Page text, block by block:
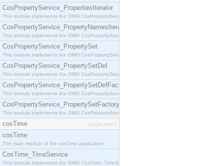
CosPropertyService_PropertiesIterator
This module implements the OMG CosPropertyService::PropertiesIterator interface.
CosPropertyService_PropertyNamesIterator
This module implements the OMG CosPropertyService::PropertyNamesIterator interface.
CosPropertyService_PropertySet
This module implements the OMG CosPropertyService::PropertySet interface.
CosPropertyService_PropertySetDef
This module implements the OMG CosPropertyService::PropertySetDef interface.
CosPropertyService_PropertySetDefFactory
This module implements the OMG CosPropertyService::PropertySetDefFactory interface.
CosPropertyService_PropertySetFactory
This module implements the OMG CosPropertyService::PropertySetFactory interface.
cosTime [application]
cosTime
The main module of the cosTime application
CosTime_TimeService
This module implements the OMG CosTime::TimeService interface.